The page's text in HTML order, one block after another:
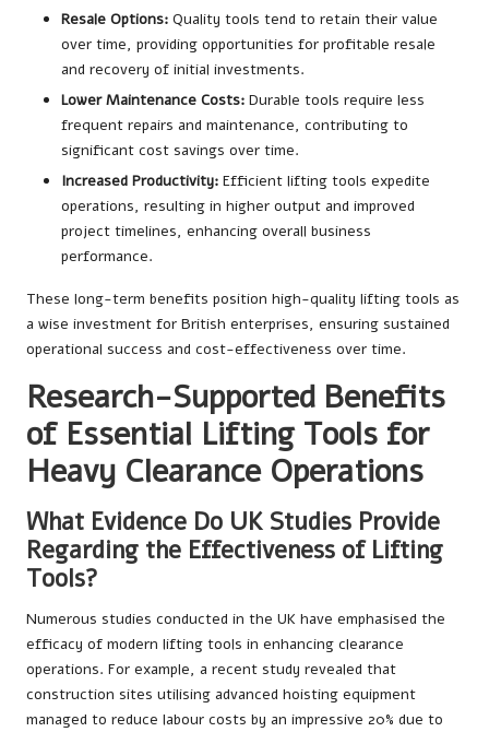
Resale Options: Quality tools tend to retain their value
over time, providing opportunities for profitable resale
and recovery of initial investments.
Lower Maintenance Costs: Durable tools require less
frequent repairs and maintenance, contributing to
significant cost savings over time.
Increased Productivity: Efficient lifting tools expedite
operations, resulting in higher output and improved
project timelines, enhancing overall business
performance.
These long-term benefits position high-quality lifting tools as
a wise investment for British enterprises, ensuring sustained
operational success and cost-effectiveness over time.
Research-Supported Benefits
of Essential Lifting Tools for
Heavy Clearance Operations
What Evidence Do UK Studies Provide
Regarding the Effectiveness of Lifting
Tools?
Numerous studies conducted in the UK have emphasised the
efficacy of modern lifting tools in enhancing clearance
operations. For example, a recent study revealed that
construction sites utilising advanced hoisting equipment
managed to reduce labour costs by an impressive 20% due to